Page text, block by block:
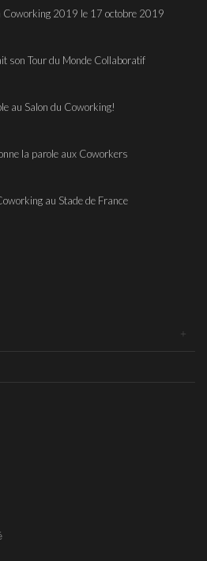
Coworking 2019 le 17 octobre 2019
son Tour du Monde Collaboratif
au Salon du Coworking!
la parole aux Coworkers
au Stade de France